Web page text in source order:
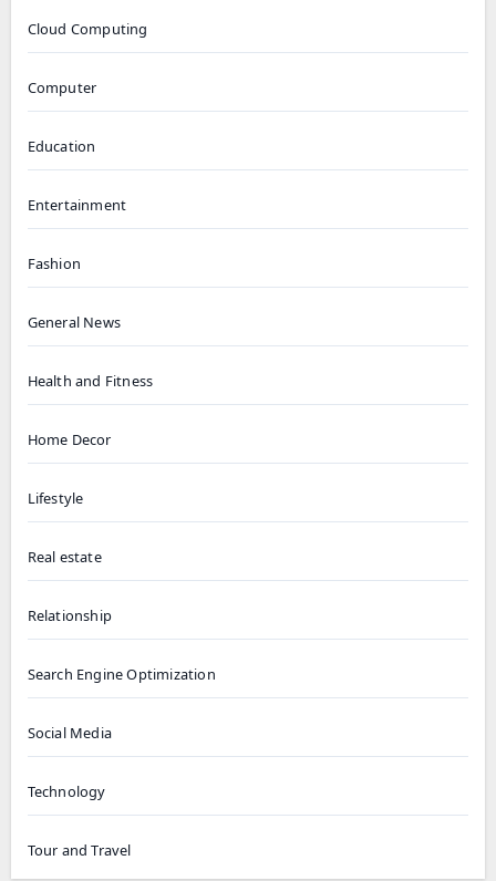
Cloud Computing
Computer
Education
Entertainment
Fashion
General News
Health and Fitness
Home Decor
Lifestyle
Real estate
Relationship
Search Engine Optimization
Social Media
Technology
Tour and Travel